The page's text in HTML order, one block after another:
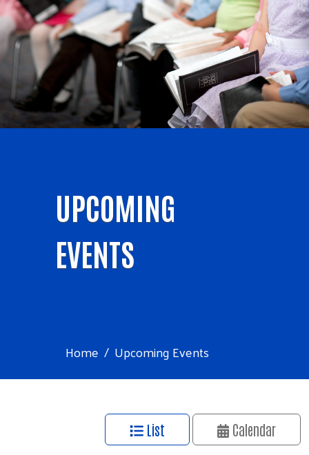
UPCOMING
EVENTS
Home Upcoming Events
List Calendar